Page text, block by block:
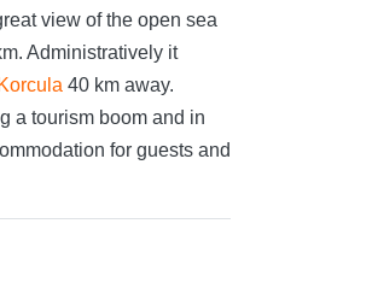
view of the open sea
Administratively it
40 km away.
a tourism boom and in
for guests and